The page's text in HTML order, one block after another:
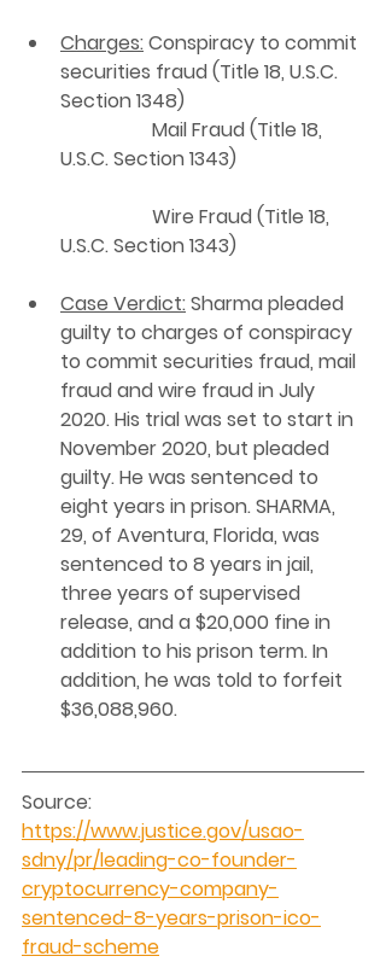
Charges: Conspiracy to commit
securities fraud (Title 18, U.S.C.
Section 1348)
U.S.C. Section 1343)
U.S.C. Section 1343)
Case Verdict: Sharma pleaded
guilty to charges of conspiracy
to commit securities fraud, mail
fraud and wire fraud in July
2020. His trial was set to start in
November 2020, but pleaded
guilty. He was sentenced to
eight years in prison. SHARMA,
29, of Aventura, Florida, was
sentenced to 8 years in jail,
three years of supervised
release, and a $20,000 fine in
addition to his prison term. In
addition, he was told to forfeit
$36,088,960.
Source:
https://www.justice.gov/usao-
sdny/pr/leading-co-founder-
cryptocurrency-company-
sentenced-8-years-prison-ico-
fraud-scheme